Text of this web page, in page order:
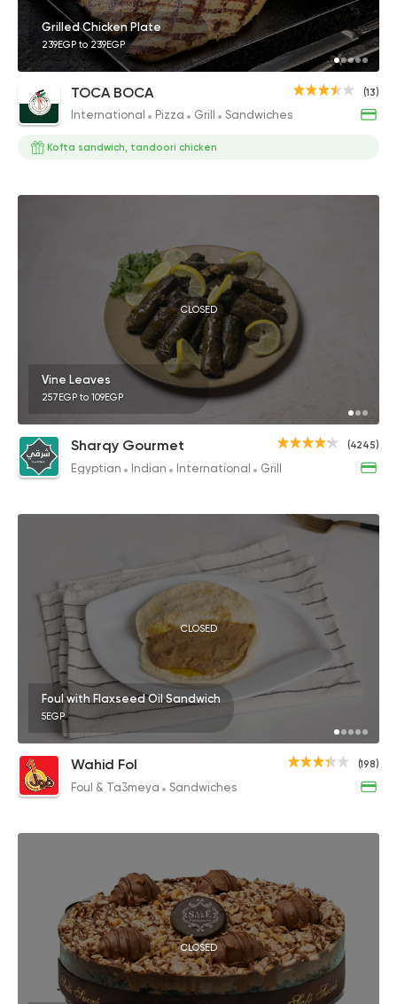
Grilled Chicken Plate
239EGP to 239EGP
(13)
TOCA BOCA
International Pizza Grill Sandwiches
Kofta sandwich, tandoori chicken
CLOSED
Vine Leaves
257EGP to 109EGP
(4245)
Sharqy Gourmet
Egyptian Indian International Grill
CLOSED
Foul with Flaxseed Oil Sandwich
5EGP
(198)
Wahid Fol
Foul & Ta3meya Sandwiches
CLOSED